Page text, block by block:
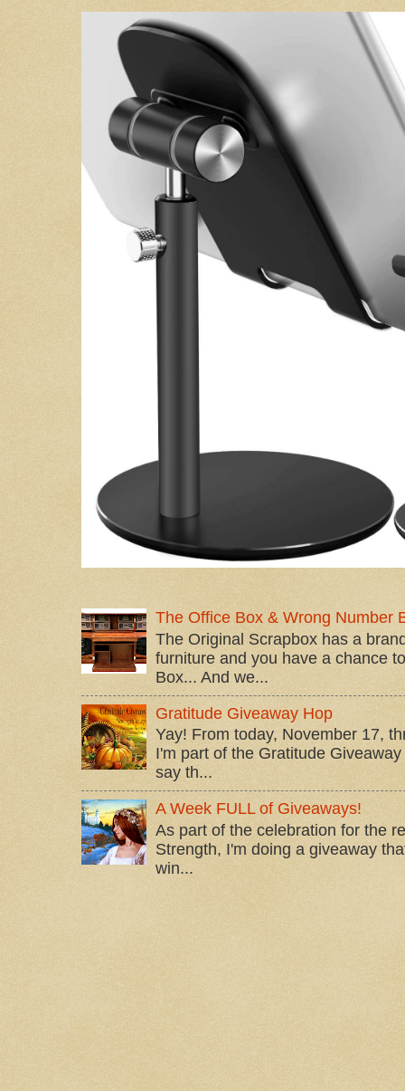
The Office Box & Wrong Number
The Original Scrapbox has a
furniture and you have a chance
Box... And we...
Gratitude Giveaway Hop
Yay! From today, November 17,
I'm part of the Gratitude
say th...
A Week FULL of Giveaways!
As part of the celebration for the
Strength, I'm doing a giveaway
win...